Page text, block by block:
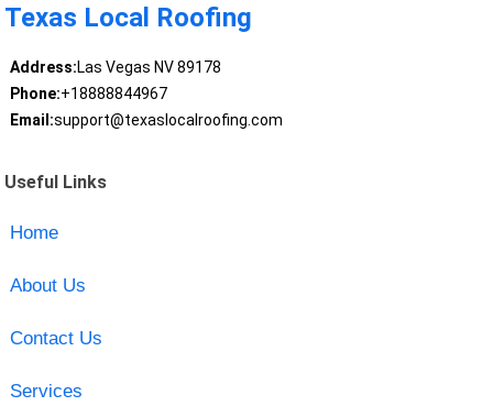
Texas Local Roofing
Address:Las Vegas NV 89178
Phone:+18888844967
Email:support@texaslocalroofing.com
Useful Links
Home
About Us
Contact Us
Services